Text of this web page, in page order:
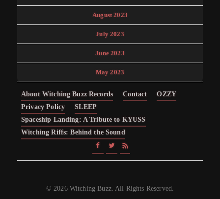
August 2023
July 2023
June 2023
May 2023
About Witching Buzz Records Contact
OZZY
Privacy Policy
SLEEP
Spaceship Landing: A Tribute to KYUSS
Witching Riffs: Behind the Sound
© 2026 Witching Buzz. All Rights Reserved.